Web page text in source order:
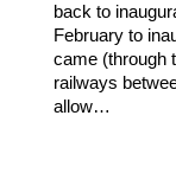
back to
February to
came (through
railways
allow…